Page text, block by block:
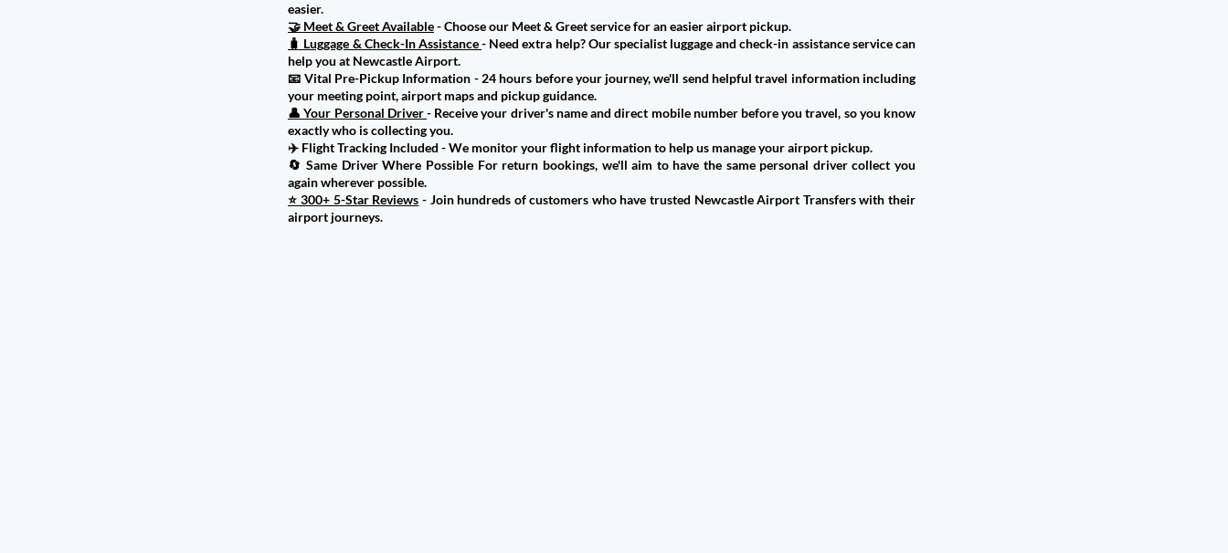
easier.
🤝 Meet & Greet Available- Choose our Meet & Greet service for an easier airport pickup.
🧳 Luggage & Check-In Assistance- Need extra help? Our specialist luggage and check-in assistance service can
help you at Newcastle Airport.
📧 Vital Pre-Pickup Information - 24 hours before your journey, we'll send helpful travel information including
your meeting point, airport maps and pickup guidance.
👤 Your Personal Driver- Receive your driver's name and direct mobile number before you travel, so you know
exactly who is collecting you.
✈️ Flight Tracking Included - We monitor your flight information to help us manage your airport pickup.
🔄 Same Driver Where Possible For return bookings, we'll aim to have the same personal driver collect you
again wherever possible.
⭐ 300+ 5-Star Reviews - Join hundreds of customers who have trusted Newcastle Airport Transfers with their
airport journeys.